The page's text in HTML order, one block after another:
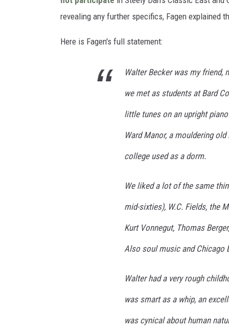
revealing any further specifics, Fagen explained
Here is Fagen's full statement:
Walter Becker was my friend,
we met as students at Bard
little tunes on an upright
Ward Manor, a mouldering
college used as a dorm.
We liked a lot of the same
mid-sixties), W.C. Fields, the
Kurt Vonnegut, Thomas
Also soul music and Chicago
Walter had a very rough
was smart as a whip, an
was cynical about human